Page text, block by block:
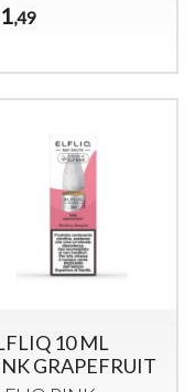
1,49
10 ML
GRAPEFRUIT